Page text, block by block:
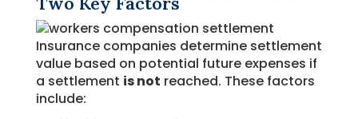
Insurance companies determine settlement
value based on potential future expenses if
a settlement is not reached. These factors
include: